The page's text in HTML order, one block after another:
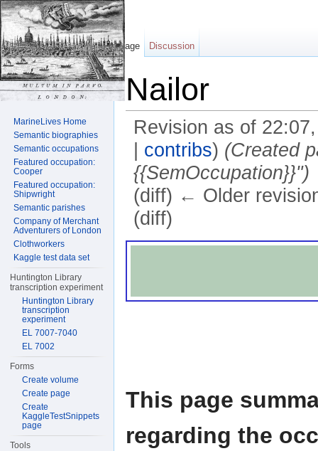
Nailor
Revision as of
contribs) (Created
{{SemOccupation}}")
(diff) ← Older
(diff)
This page
regarding the
Page Discussion
MarineLives Home
Semantic biographies
Semantic occupations
Featured occupation:
Cooper
Featured occupation:
Shipwright
Semantic parishes
Company of Merchant
Adventurers of London
Clothworkers
Kaggle test data set
Huntington Library
transcription experiment
Huntington Library
transcription
experiment
EL 7007-7040
EL 7002
Forms
Create volume
Create page
Create
KaggleTestSnippets
page
Tools